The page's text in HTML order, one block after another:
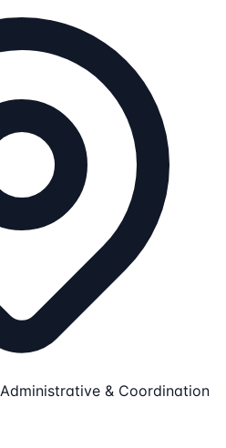
Administrative & Coordination